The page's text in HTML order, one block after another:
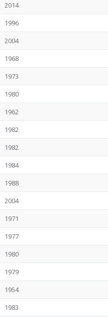
2014
1996
2004
1968
1973
1980
1962
1982
1982
1984
1988
2004
1971
1977
1980
1979
1954
1983